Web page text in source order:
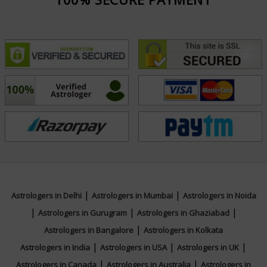
Focus Area
Tarot Reading, Reiki, Crystal Healing,
Pendulum Dowsing Psychic Reading
Astrologers in Delhi| Astrologers in Mumbai| Astrologers in Noida
| Astrologers in Gurugram| Astrologers in Ghaziabad|
Astrologers in Bangalore | Astrologers in Kolkata
Astrologers in India | Astrologers in USA| Astrologers in UK |
Astrologers in Canada | Astrologers in Australia | Astrologers in